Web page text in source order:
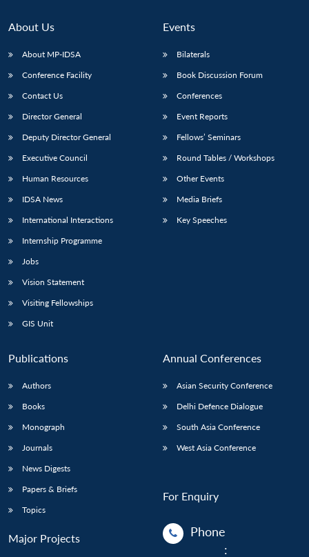
LIBRARY
menu
MP-
IDSA
Open
Publications
menu
Membership
menu
About Us
About MP-IDSA
Conference Facility
Contact Us
Director General
Deputy Director General
Executive Council
Human Resources
IDSA News
International Interactions
Internship Programme
Jobs
Vision Statement
Visiting Fellowships
GIS Unit
Events
Bilaterals
Book Discussion Forum
Conferences
Event Reports
Fellows’ Seminars
Round Tables / Workshops
Other Events
Media Briefs
Key Speeches
Publications
Authors
Books
Monograph
Journals
News Digests
Papers & Briefs
Topics
Major Projects
Annual Conferences
Asian Security Conference
Delhi Defence Dialogue
South Asia Conference
West Asia Conference
For Enquiry
Phone
: